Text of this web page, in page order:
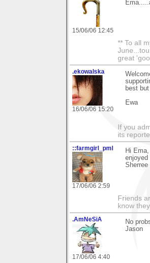
15/06/06 12:45
** To all
great
.ekowalska
16/06/06 15:20
best
Ewa
If you
its
::farmgirl_pml
17/06/06 2:59
Hi
Sherree
Friends
know
.AmNeSiA
17/06/06 4:40
No
Jason